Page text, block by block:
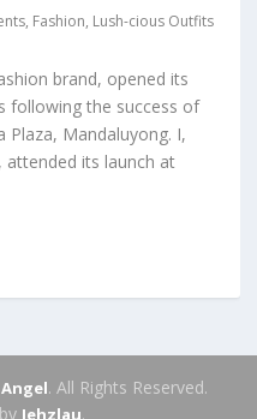
, Fashion, Lush-cious Outfits
brand, opened its
following the success of
Plaza, Mandaluyong. I,
its launch at
. All Rights Reserved.
Jehzlau.